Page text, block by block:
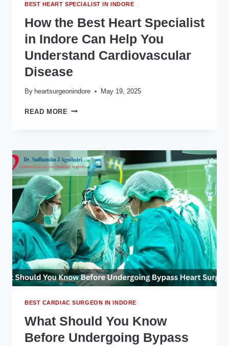
BEST HEART SPECIALIST IN INDORE
How the Best Heart Specialist
in Indore Can Help You
Understand Cardiovascular
Disease
By heartsurgeonindore May 19, 2025
READ MORE HOW
SPECIALIST
IN
INDORE
HELP
YOU
UNDERSTAND
CARDIOVASCULAR
DISEASE
BEST CARDIAC SURGEON IN INDORE
What Should You Know
Before Undergoing Bypass